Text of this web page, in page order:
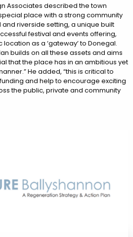
Associates described the town
place with a strong community
riverside setting, a unique built
festival and events offering,
as a ‘gateway’ to Donegal.
builds on all these assets and aims
that the place has in an ambitious yet
He added, “this is critical to
and help to encourage exciting
the public, private and community